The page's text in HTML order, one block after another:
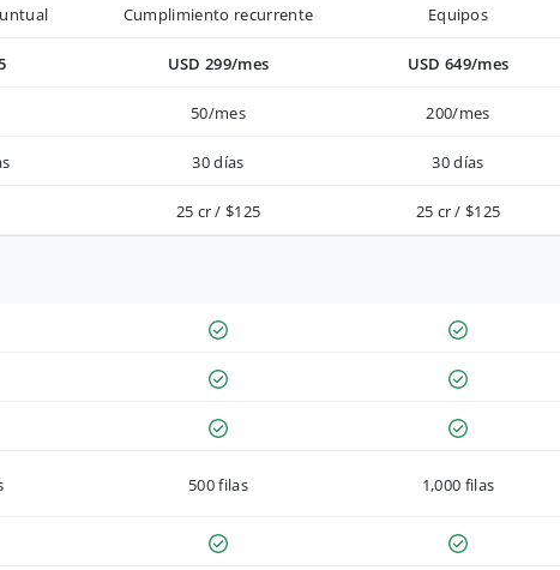
Cumplimiento recurrente Equipos
USD 299/mes USD 649/mes
50/mes 200/mes
30 días 30 días
25 cr / $125 25 cr / $125
500 filas 1,000 filas